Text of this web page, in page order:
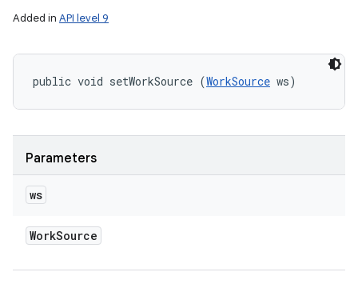
Added in API level 9
public void setWorkSource (WorkSource ws)
Parameters
ws
WorkSource